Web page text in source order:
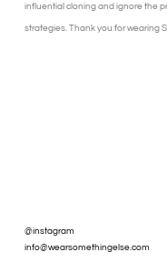
influential cloning and ignore the
strategies. Thank you for wearing
@instagram
info@wearsomethingelse.com